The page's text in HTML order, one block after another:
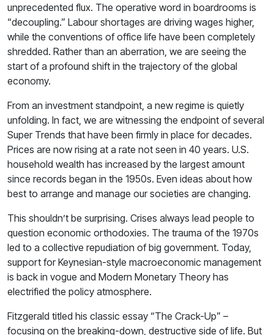
unprecedented flux. The operative word in boardrooms is
“decoupling.” Labour shortages are driving wages higher,
while the conventions of office life have been completely
shredded. Rather than an aberration, we are seeing the
start of a profound shift in the trajectory of the global
economy.
From an investment standpoint, a new regime is quietly
unfolding. In fact, we are witnessing the endpoint of several
Super Trends that have been firmly in place for decades.
Prices are now rising at a rate not seen in 40 years. U.S.
household wealth has increased by the largest amount
since records began in the 1950s. Even ideas about how
best to arrange and manage our societies are changing.
This shouldn’t be surprising. Crises always lead people to
question economic orthodoxies. The trauma of the 1970s
led to a collective repudiation of big government. Today,
support for Keynesian-style macroeconomic management
is back in vogue and Modern Monetary Theory has
electrified the policy atmosphere.
Fitzgerald titled his classic essay “The Crack-Up” –
focusing on the breaking-down, destructive side of life. But